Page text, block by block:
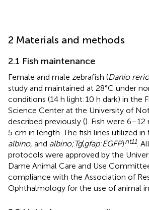
2 Materials and methods
2.1 Fish maintenance
Female and male zebrafish (Danio rerio
study and maintained at 28°C under
conditions (14 h light:10 h dark) in the
Science Center at the University of
described previously (). Fish were
5 cm in length. The fish lines utilized in
albino, and albino;Tg(gfap:EGFP)nt11 .
protocols were approved by the
Dame Animal Care and Use
compliance with the Association of
Ophthalmology for the use of animal in